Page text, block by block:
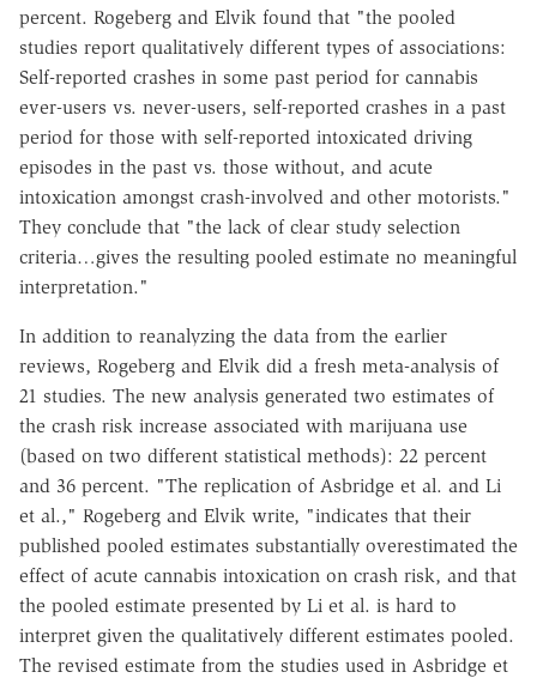
percent. Rogeberg and Elvik found that "the pooled
studies report qualitatively different types of associations:
Self-reported crashes in some past period for cannabis
ever-users vs. never-users, self-reported crashes in a past
period for those with self-reported intoxicated driving
episodes in the past vs. those without, and acute
intoxication amongst crash-involved and other motorists."
They conclude that "the lack of clear study selection
criteria…gives the resulting pooled estimate no meaningful
interpretation."
In addition to reanalyzing the data from the earlier
reviews, Rogeberg and Elvik did a fresh meta-analysis of
21 studies. The new analysis generated two estimates of
the crash risk increase associated with marijuana use
(based on two different statistical methods): 22 percent
and 36 percent. "The replication of Asbridge et al. and Li
et al.," Rogeberg and Elvik write, "indicates that their
published pooled estimates substantially overestimated the
effect of acute cannabis intoxication on crash risk, and that
the pooled estimate presented by Li et al. is hard to
interpret given the qualitatively different estimates pooled.
The revised estimate from the studies used in Asbridge et